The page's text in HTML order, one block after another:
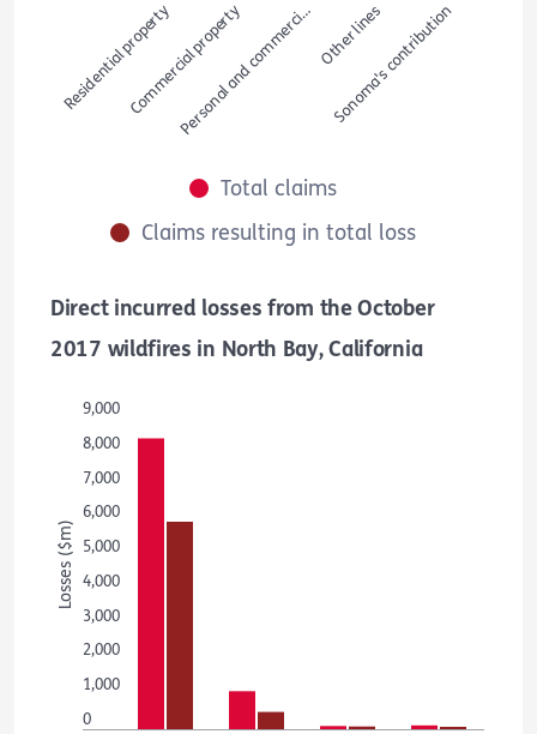
Residential propertyCommercial property
Personal and commerci… Other lines
Sonoma's contribution
Total claims
Claims resulting in total loss
Direct incurred losses from the October
2017 wildfires in North Bay, California
9,000
8,000
7,000
6,000
5,000
4,000
3,000
2,000
1,000
0
Losses ($m)